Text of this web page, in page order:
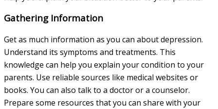
Gathering Information
Get as much information as you can about depression.
Understand its symptoms and treatments. This
knowledge can help you explain your condition to your
parents. Use reliable sources like medical websites or
books. You can also talk to a doctor or a counselor.
Prepare some resources that you can share with your